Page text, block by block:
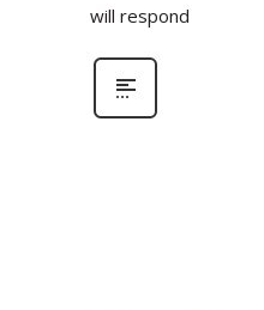
will respond